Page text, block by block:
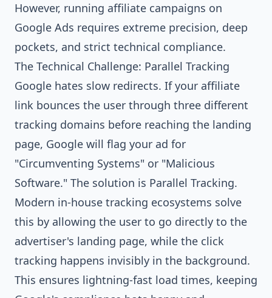
However, running affiliate campaigns on
Google Ads requires extreme precision, deep
pockets, and strict technical compliance.
The Technical Challenge: Parallel Tracking
Google hates slow redirects. If your affiliate
link bounces the user through three different
tracking domains before reaching the landing
page, Google will flag your ad for
"Circumventing Systems" or "Malicious
Software." The solution is Parallel Tracking.
Modern in-house tracking ecosystems solve
this by allowing the user to go directly to the
advertiser's landing page, while the click
tracking happens invisibly in the background.
This ensures lightning-fast load times, keeping